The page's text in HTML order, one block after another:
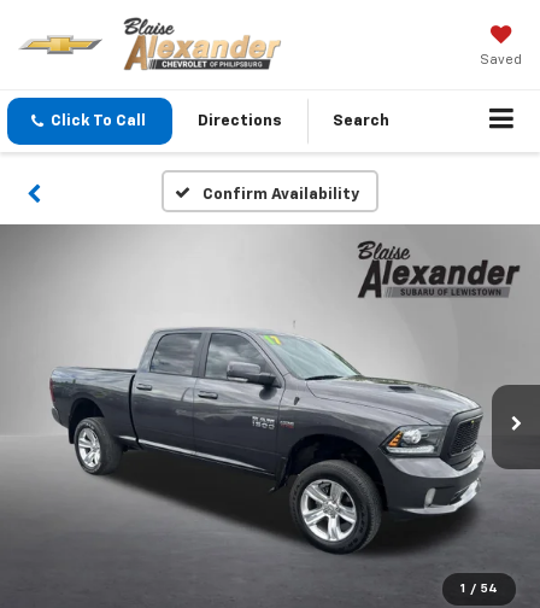
Saved
Click To Call Directions Search
Confirm Availability
1 / 54